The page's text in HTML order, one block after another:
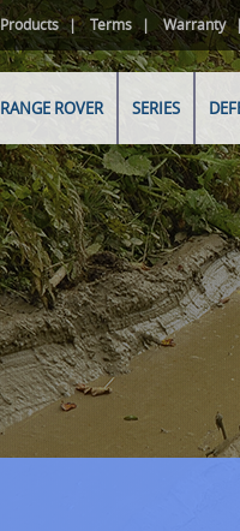
Products Terms Warranty
RANGE ROVER SERIES